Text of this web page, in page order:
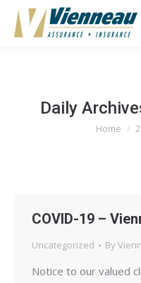
Daily
You are
Home
COVID-19 –
Uncategorized By
Notice to our valued